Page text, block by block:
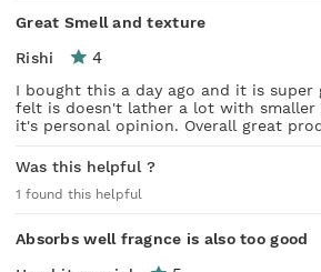
Great Smell and texture
Rishi 4
I bought this a day ago and it is super
felt is doesn't lather a lot with smaller
it's personal opinion. Overall great
Was this helpful ?
1 found this helpful
Absorbs well fragnce is also too good